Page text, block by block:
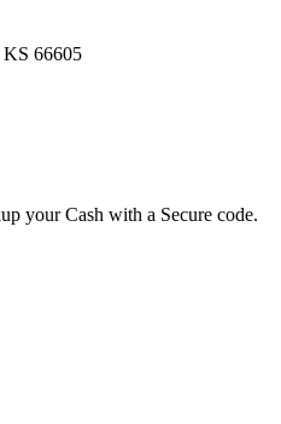
KS 66605
your Cash with a Secure code.